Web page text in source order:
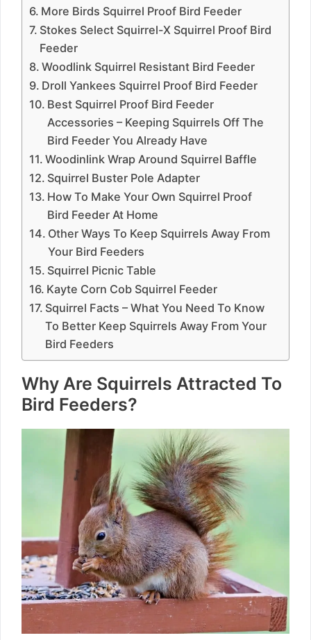
More Birds Squirrel Proof Bird Feeder
Stokes Select Squirrel-X Squirrel Proof Bird
Feeder
Woodlink Squirrel Resistant Bird Feeder
Droll Yankees Squirrel Proof Bird Feeder
Best Squirrel Proof Bird Feeder
Accessories – Keeping Squirrels Off The
Bird Feeder You Already Have
Woodinlink Wrap Around Squirrel Baffle
Squirrel Buster Pole Adapter
How To Make Your Own Squirrel Proof
Bird Feeder At Home
Other Ways To Keep Squirrels Away From
Your Bird Feeders
Squirrel Picnic Table
Kayte Corn Cob Squirrel Feeder
Squirrel Facts – What You Need To Know
To Better Keep Squirrels Away From Your
Bird Feeders
Why Are Squirrels Attracted To
Bird Feeders?